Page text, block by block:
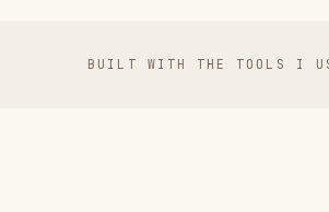
BUILT WITH THE TOOLS I